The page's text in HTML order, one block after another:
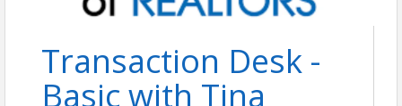
Transaction Desk -
Basic with Tina